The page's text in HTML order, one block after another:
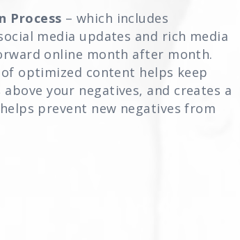
Process – which includes
media updates and rich media
online month after month.
optimized content helps keep
your negatives, and creates a
prevent new negatives from